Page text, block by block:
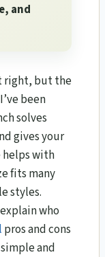
and
right, but the
been
solves
gives your
helps with
fits many
styles.
who
pros and cons
and